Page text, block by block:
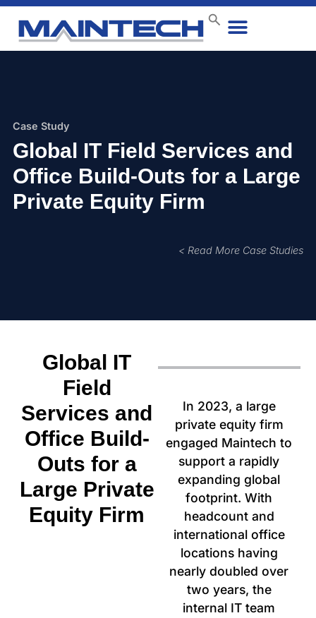
Case Study
Global IT Field Services and
Office Build-Outs for a Large
Private Equity Firm
< Read More Case Studies
Global IT
Field
Services and
Office Build-
Outs for a
Large Private
Equity Firm
In 2023, a large
private equity firm
engaged Maintech to
support a rapidly
expanding global
footprint. With
headcount and
international office
locations having
nearly doubled over
two years, the
internal IT team